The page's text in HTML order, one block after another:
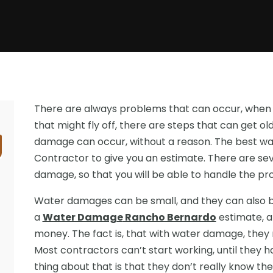
There are always problems that can occur,
that might fly off, there are steps that can get
damage can occur, without a reason. The best
Contractor to give you an estimate. There are
damage, so that you will be able to handle the
Water damages can be small, and they can
aWater DamageRancho Bernardo estimate,
money. The fact is, that with water damage,
Most contractors can’t start working, until they
thing about that is that they don’t really know